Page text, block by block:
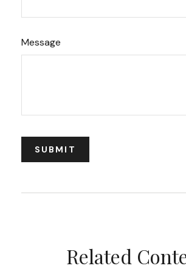
Message
Related